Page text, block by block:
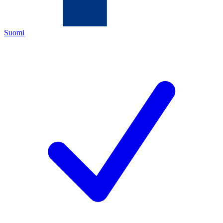
Suomi